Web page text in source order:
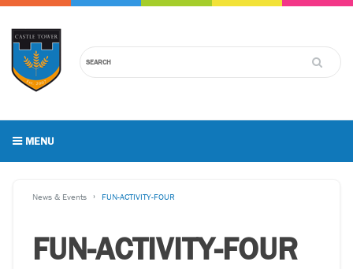
MENU
News & Events FUN-ACTIVITY-FOUR
FUN-ACTIVITY-FOUR